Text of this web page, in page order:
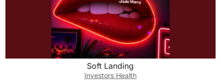
Soft Landing
Investors Health